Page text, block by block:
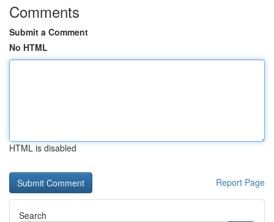
Comments
Submit a Comment
No HTML
HTML is disabled
Report Page
Search